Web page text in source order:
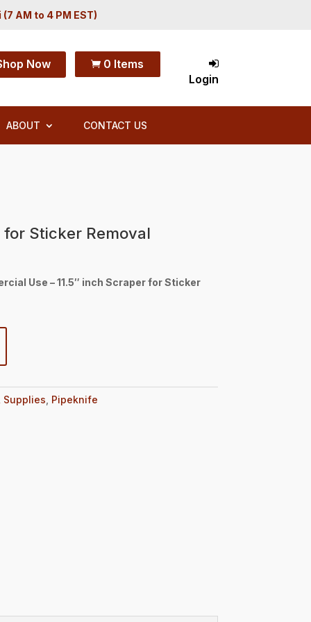
(7 AM to 4 PM EST)
Now  0 Items
Login
ABOUT CONTACT US
for Sticker Removal
Use – 11.5″ inch Scraper for Sticker
Pipeknife